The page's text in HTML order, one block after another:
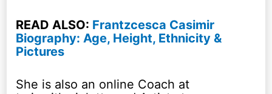
READ ALSO: Frantzcesca Casimir
Biography: Age, Height, Ethnicity &
Pictures
She is also an online Coach at